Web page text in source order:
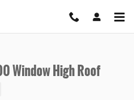
Window High Roof